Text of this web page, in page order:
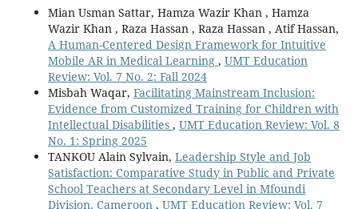
Mian Usman Sattar, Hamza Wazir Khan , Hamza
Wazir Khan , Raza Hassan , Raza Hassan , Atif Hassan,
A Human-Centered Design Framework for Intuitive
Mobile AR in Medical Learning , UMT Education
Review: Vol. 7 No. 2: Fall 2024
Misbah Waqar, Facilitating Mainstream Inclusion:
Evidence from Customized Training for Children with
Intellectual Disabilities , UMT Education Review: Vol. 8
No. 1: Spring 2025
TANKOU Alain Sylvain, Leadership Style and Job
Satisfaction: Comparative Study in Public and Private
School Teachers at Secondary Level in Mfoundi
Division, Cameroon , UMT Education Review: Vol. 7